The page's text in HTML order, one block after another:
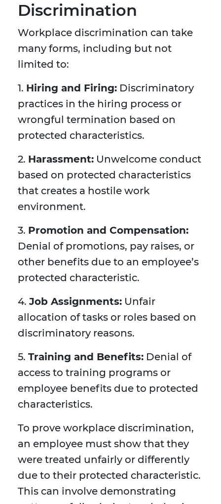
Discrimination
Workplace discrimination can take
many forms, including but not
limited to:
1. Hiring and Firing: Discriminatory
practices in the hiring process or
wrongful termination based on
protected characteristics.
2. Harassment: Unwelcome conduct
based on protected characteristics
that creates a hostile work
environment.
3. Promotion and Compensation:
Denial of promotions, pay raises, or
other benefits due to an employee’s
protected characteristic.
4. Job Assignments: Unfair
allocation of tasks or roles based on
discriminatory reasons.
5. Training and Benefits: Denial of
access to training programs or
employee benefits due to protected
characteristics.
To prove workplace discrimination,
an employee must show that they
were treated unfairly or differently
due to their protected characteristic.
This can involve demonstrating